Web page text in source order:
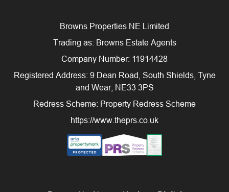
Browns Properties NE Limited
Trading as: Browns Estate Agents
Company Number: 11914428
Registered Address: 9 Dean Road, South Shields, Tyne
and Wear, NE33 3PS
Redress Scheme: Property Redress Scheme
https://www.theprs.co.uk